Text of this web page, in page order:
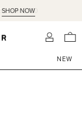
SHOP NOW
NEW